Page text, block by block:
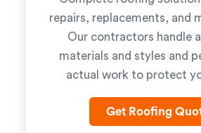
repairs, replacements, and
Our contractors handle
materials and styles and
actual work to protect
Get Roofing